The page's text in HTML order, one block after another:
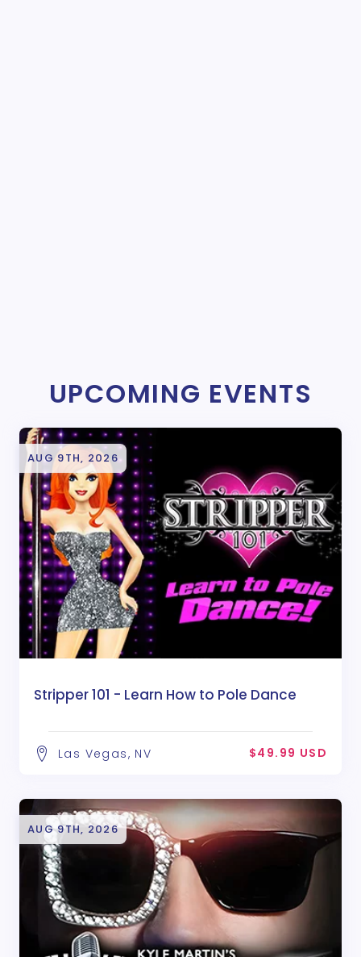
UPCOMING EVENTS
AUG 9TH, 2026
Stripper 101 - Learn How to Pole Dance
Las Vegas, NV $49.99 USD
AUG 9TH, 2026